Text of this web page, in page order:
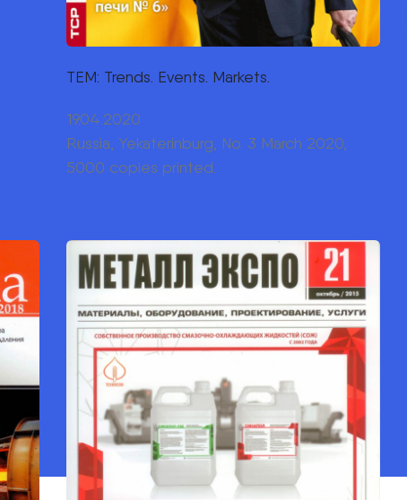
TEM: Trends. Events. Markets.
19.04.2020
Russia, Yekaterinburg, No. 3 March 2020,
5000 copies printed.